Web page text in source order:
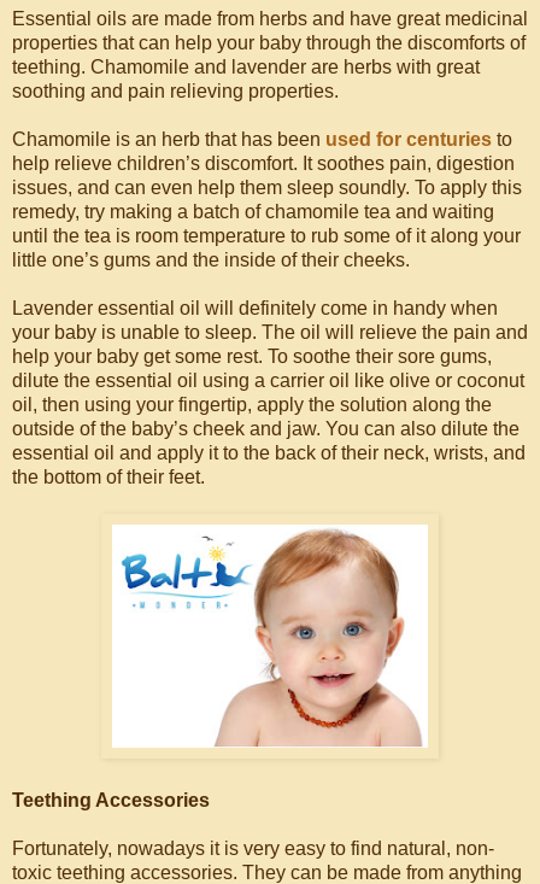
Essential oils are made from herbs and have great medicinal
properties that can help your baby through the discomforts of
teething. Chamomile and lavender are herbs with great
soothing and pain relieving properties.
Chamomile is an herb that has been used for centuries to
help relieve children’s discomfort. It soothes pain, digestion
issues, and can even help them sleep soundly. To apply this
remedy, try making a batch of chamomile tea and waiting
until the tea is room temperature to rub some of it along your
little one’s gums and the inside of their cheeks.
Lavender essential oil will definitely come in handy when
your baby is unable to sleep. The oil will relieve the pain and
help your baby get some rest. To soothe their sore gums,
dilute the essential oil using a carrier oil like olive or coconut
oil, then using your fingertip, apply the solution along the
outside of the baby’s cheek and jaw. You can also dilute the
essential oil and apply it to the back of their neck, wrists, and
the bottom of their feet.
Teething Accessories
Fortunately, nowadays it is very easy to find natural, non-
toxic teething accessories. They can be made from anything